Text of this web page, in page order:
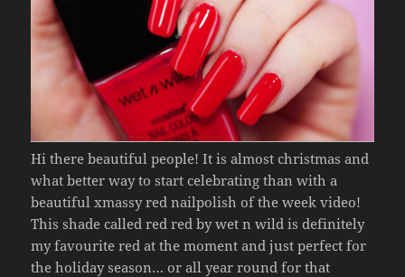
Hi there beautiful people! It is almost christmas and
what better way to start celebrating than with a
beautiful xmassy red nailpolish of the week video!
This shade called red red by wet n wild is definitely
my favourite red at the moment and just perfect for
the holiday season… or all year round for that